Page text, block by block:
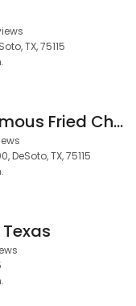
TX, 75115
Louisiana Famous Fried Chicken
DeSoto, TX, 75115